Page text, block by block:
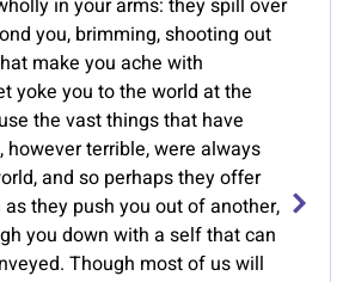
in your arms: they spill over
you, brimming, shooting out
make you ache with
yoke you to the world at the
the vast things that have
however terrible, were always
and so perhaps they offer
they push you out of another,
you down with a self that can
Though most of us will